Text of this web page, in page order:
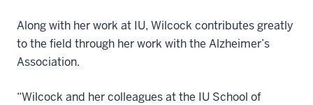
Along with her work at IU, Wilcock contributes greatly
to the field through her work with the Alzheimer’s
Association.
“Wilcock and her colleagues at the IU School of